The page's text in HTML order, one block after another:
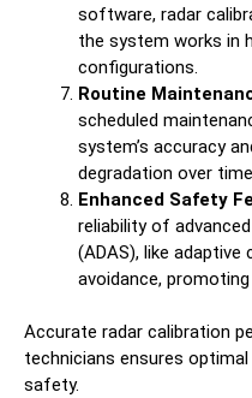
software, radar
the system works in
configurations.
Routine
scheduled
system’s accuracy
degradation over
Enhanced Safety
reliability of
(ADAS), like
avoidance,
Accurate radar calibration
technicians ensures
safety.